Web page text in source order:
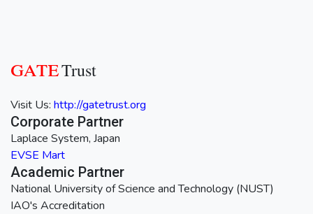
GATETrust
Visit Us: http://gatetrust.org
Corporate Partner
Laplace System, Japan
EVSE Mart
Academic Partner
National University of Science and Technology (NUST)
IAO's Accreditation